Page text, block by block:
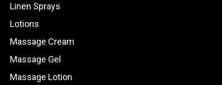
Linen Sprays
Lotions
Massage Cream
Massage Gel
Massage Lotion